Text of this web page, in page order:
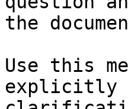
the
Use this
explicitly